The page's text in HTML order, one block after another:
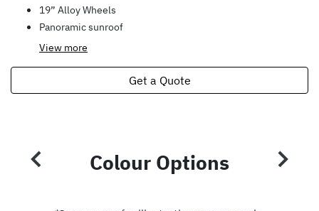
19” Alloy Wheels
Panoramic sunroof
View more
Get a Quote
Colour Options